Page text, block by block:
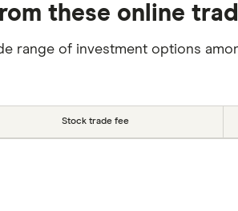
these online
range of investment options
Stock trade fee